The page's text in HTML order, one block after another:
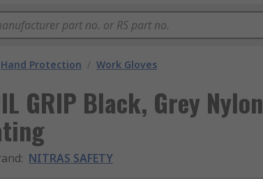
Hand Protection / Work Gloves
GRIP Black, Grey Nylon
: NITRAS SAFETY